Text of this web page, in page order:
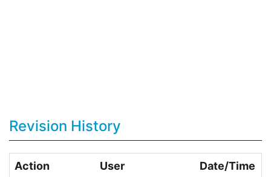
Revision History
Action User Date/Time